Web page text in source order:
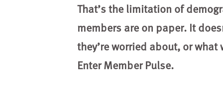
That’s the limitation of
members are on paper. It
they’re worried about, or
Enter Member Pulse.